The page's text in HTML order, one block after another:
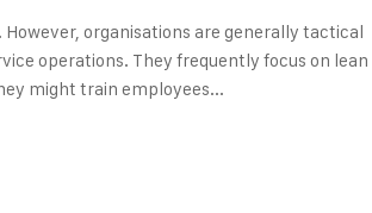
organisations are generally tactical
operations. They frequently focus on lean
might train employees...